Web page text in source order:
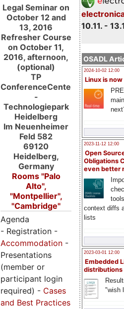
10.11. -
OSADL
2024-10-02 12:00
Linux is now
2023-11-12 12:00
Open
Obligations
even better
context diffs
lists
2023-03-01 12:00
Embedded
distributions
"wish
Legal Seminar on
October 12 and
13, 2016
Refresher Course
on October 11,
2016, afternoon,
(optional)
TP
ConferenceCenter
-
Technologiepark
Heidelberg
Im Neuenheimer
Feld 582
69120
Heidelberg,
Germany
Rooms "Palo
Alto",
"Montpellier",
"Cambridge"
Agenda
- Registration -
Accommodation -
Presentations
(member or
participant login
required) - Cases
and Best Practices